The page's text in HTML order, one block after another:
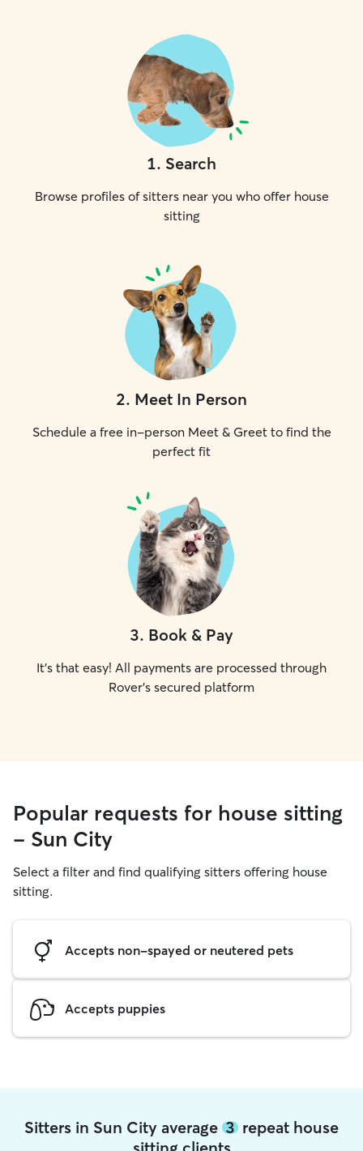
1. Search
Browse profiles of sitters near you who offer house
sitting
2. Meet In Person
Schedule a free in-person Meet & Greet to find the
perfect fit
3. Book & Pay
It's that easy! All payments are processed through
Rover's secured platform
Popular requests for house sitting
- Sun City
Select a filter and find qualifying sitters offering house
sitting.
Accepts non-spayed or neutered pets
Accepts puppies
Sitters in Sun City average 3 repeat house